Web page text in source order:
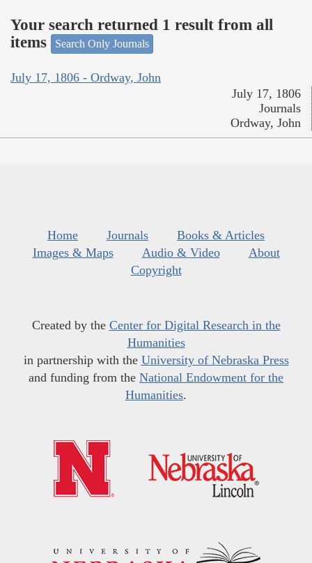
Your search returned 1 result from all
items
Search Only Journals
July 17, 1806 - Ordway, John
July 17, 1806
Journals
Ordway, John
Home Journals
Books & Articles
Images & Maps
Audio & Video
About
Copyright
Created by the Center for Digital Research in the
Humanities
in partnership with the University of Nebraska Press
and funding from the National Endowment for the
Humanities.